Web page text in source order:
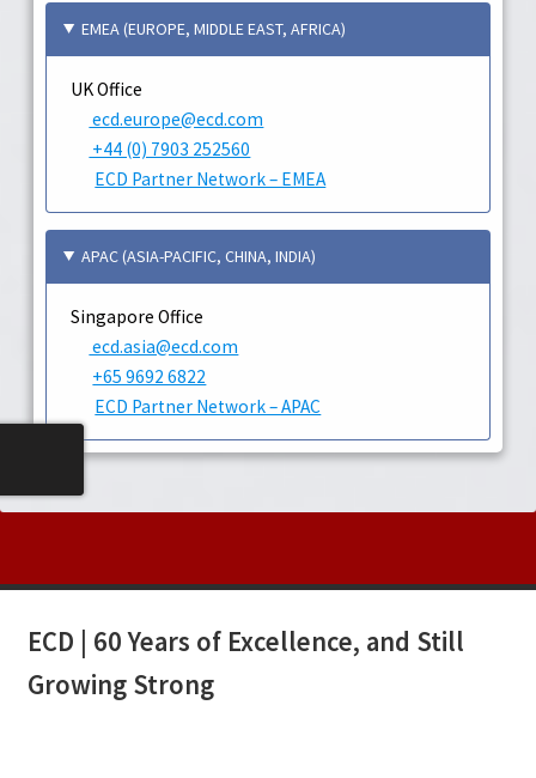
EMEA (EUROPE, MIDDLE EAST, AFRICA)
UK Office
ecd.europe@ecd.com
+44 (0) 7903 252560
ECD Partner Network – EMEA
APAC (ASIA-PACIFIC, CHINA, INDIA)
Singapore Office
ecd.asia@ecd.com
+65 9692 6822
ECD Partner Network – APAC
ECD | 60 Years of Excellence, and Still
Growing Strong